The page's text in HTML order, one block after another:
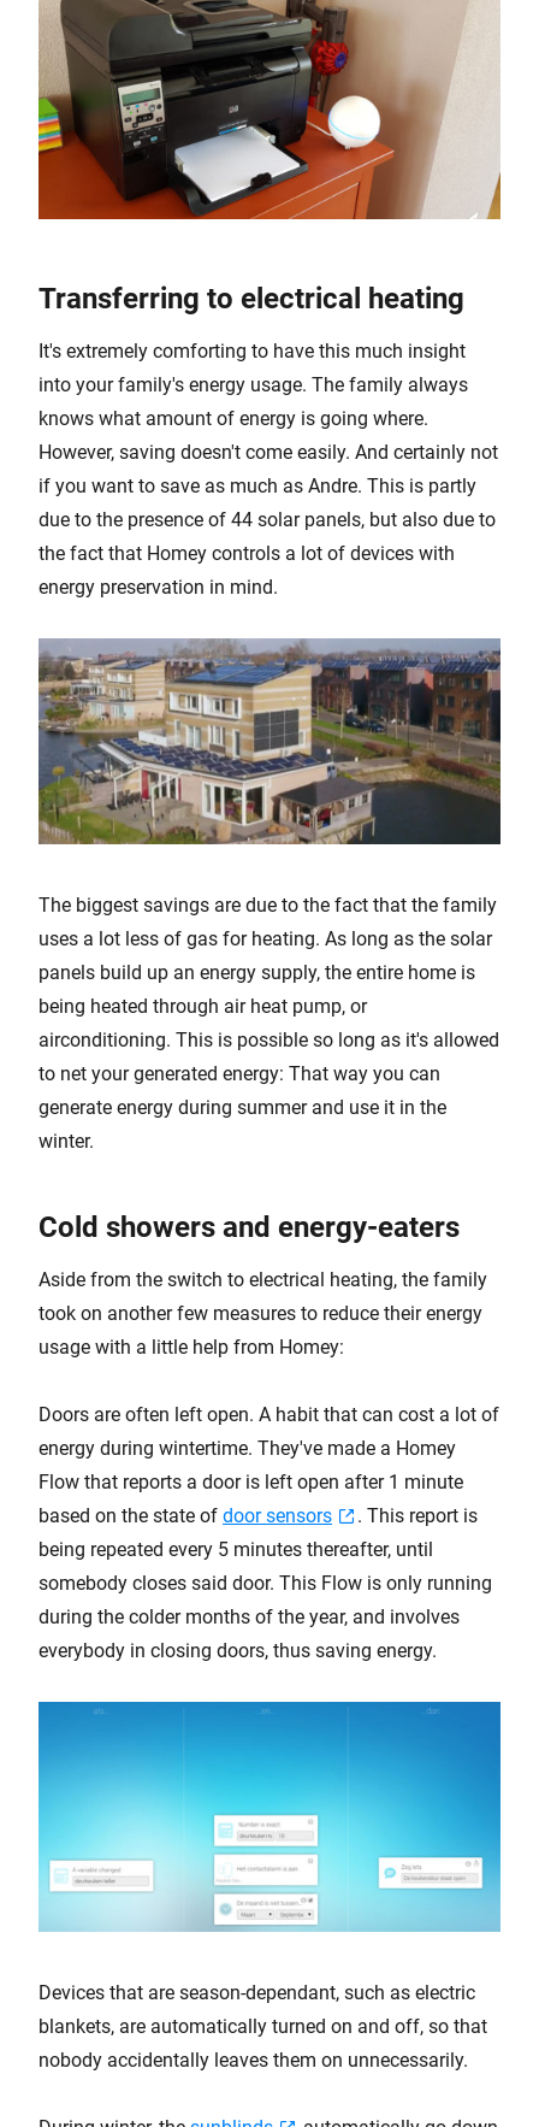
Transferring to electrical heating
It's extremely comforting to have this much insight
into your family's energy usage. The family always
knows what amount of energy is going where.
However, saving doesn't come easily. And certainly not
if you want to save as much as Andre. This is partly
due to the presence of 44 solar panels, but also due to
the fact that Homey controls a lot of devices with
energy preservation in mind.
The biggest savings are due to the fact that the family
uses a lot less of gas for heating. As long as the solar
panels build up an energy supply, the entire home is
being heated through air heat pump, or
airconditioning. This is possible so long as it's allowed
to net your generated energy: That way you can
generate energy during summer and use it in the
winter.
Cold showers and energy-eaters
Aside from the switch to electrical heating, the family
took on another few measures to reduce their energy
usage with a little help from Homey:
Doors are often left open. A habit that can cost a lot of
energy during wintertime. They've made a Homey
Flow that reports a door is left open after 1 minute
based on the state of door sensors
. This report is
being repeated every 5 minutes thereafter, until
somebody closes said door. This Flow is only running
during the colder months of the year, and involves
everybody in closing doors, thus saving energy.
Devices that are season-dependant, such as electric
blankets, are automatically turned on and off, so that
nobody accidentally leaves them on unnecessarily.